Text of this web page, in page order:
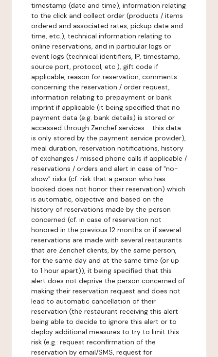
timestamp (date and time), information relating
to the click and collect order (products / items
ordered and associated rates, pickup date and
time, etc.), technical information relating to
online reservations, and in particular logs or
event logs (technical identifiers, IP, timestamp,
source port, protocol, etc.), gift code if
applicable, reason for reservation, comments
concerning the reservation / order request,
information relating to prepayment or bank
imprint if applicable (it being specified that no
payment data (e.g. bank details) is stored or
accessed through Zenchef services - this data
is only stored by the payment service provider),
meal duration, reservation notifications, history
of exchanges / missed phone calls if applicable /
reservations / orders and alert in case of "no-
show" risks (cf. risk that a person who has
booked does not honor their reservation) which
is automatic, objective and based on the
history of reservations made by the person
concerned (cf. in case of reservation not
honored in the previous 12 months or if several
reservations are made with several restaurants
that are Zenchef clients, by the same person,
for the same day and at the same time (or up
to 1 hour apart)), it being specified that this
alert does not deprive the person concerned of
making their reservation request and does not
lead to automatic cancellation of their
reservation (the restaurant receiving this alert
being able to decide to ignore this alert or to
deploy additional measures to try to limit this
risk (e.g.: request reconfirmation of the
reservation by email/SMS, request for